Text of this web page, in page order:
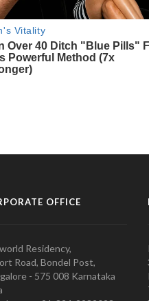
OFFICE
Residency,
Road, Bondel Post,
- 575 008 Karnataka